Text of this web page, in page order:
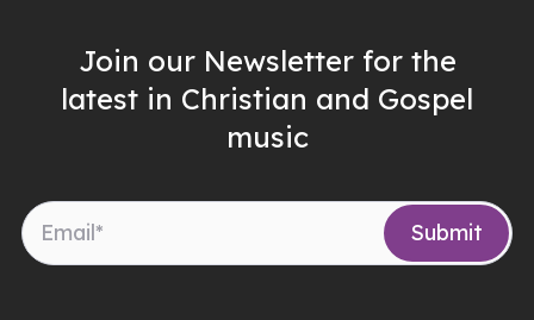
Join our Newsletter for the
latest in Christian and Gospel
music